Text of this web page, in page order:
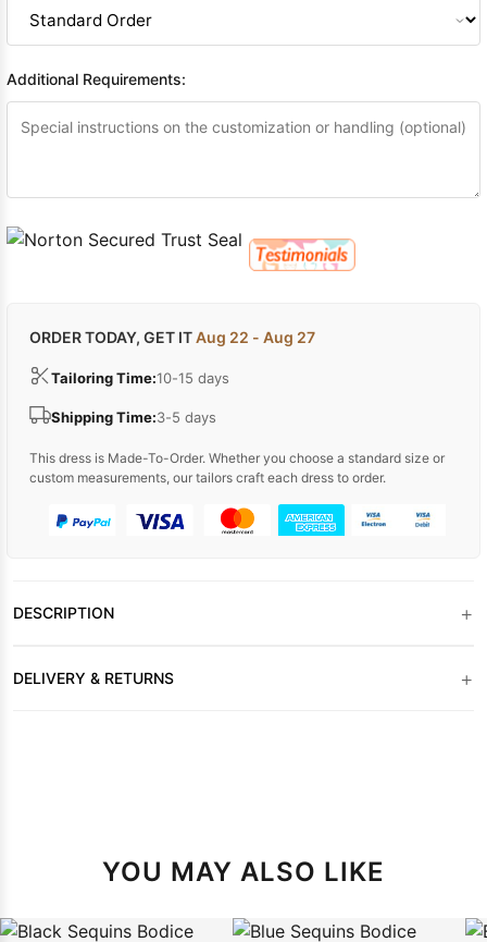
Additional Requirements:
ORDER TODAY, GET ITAug 22 - Aug 27
Tailoring Time:10-15 days
Shipping Time:3-5 days
This dress is Made-To-Order. Whether you choose a standard size or
custom measurements, our tailors craft each dress to order.
DESCRIPTION +
DELIVERY & RETURNS +
YOU MAY ALSO LIKE